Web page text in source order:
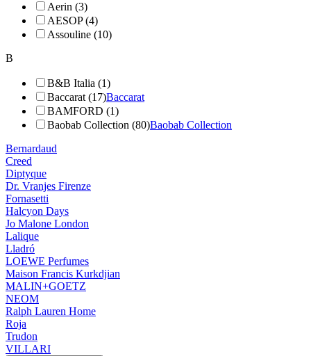
Aerin (3)
AESOP (4)
Assouline (10)
B
B&B Italia (1)
Baccarat (17)Baccarat
BAMFORD (1)
Baobab Collection (80)Baobab Collection
Bernardaud
Creed
Diptyque
Dr. Vranjes Firenze
Fornasetti
Halcyon Days
Jo Malone London
Lalique
Lladró
LOEWE Perfumes
Maison Francis Kurkdjian
MALIN+GOETZ
NEOM
Ralph Lauren Home
Roja
Trudon
VILLARI